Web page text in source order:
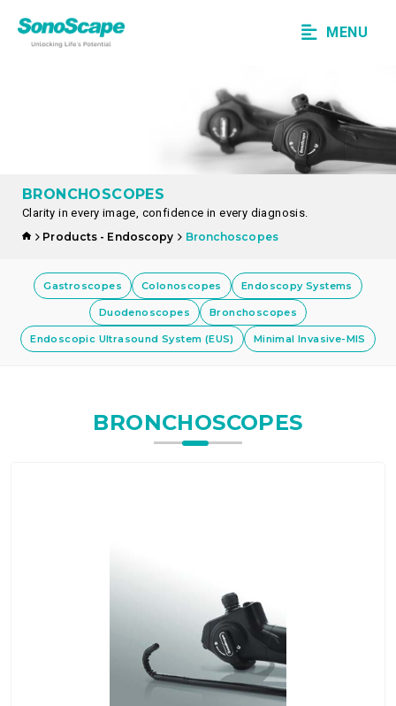
MENU
BRONCHOSCOPES
Clarity in every image, confidence in every diagnosis.
Products - Endoscopy
Bronchoscopes
Gastroscopes Colonoscopes Endoscopy Systems
Duodenoscopes Bronchoscopes
Endoscopic Ultrasound System (EUS) Minimal Invasive-MIS
BRONCHOSCOPES